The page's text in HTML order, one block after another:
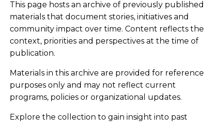
This page hosts an archive of previously published
materials that document stories, initiatives and
community impact over time. Content reflects the
context, priorities and perspectives at the time of
publication.
Materials in this archive are provided for reference
purposes only and may not reflect current
programs, policies or organizational updates.
Explore the collection to gain insight into past